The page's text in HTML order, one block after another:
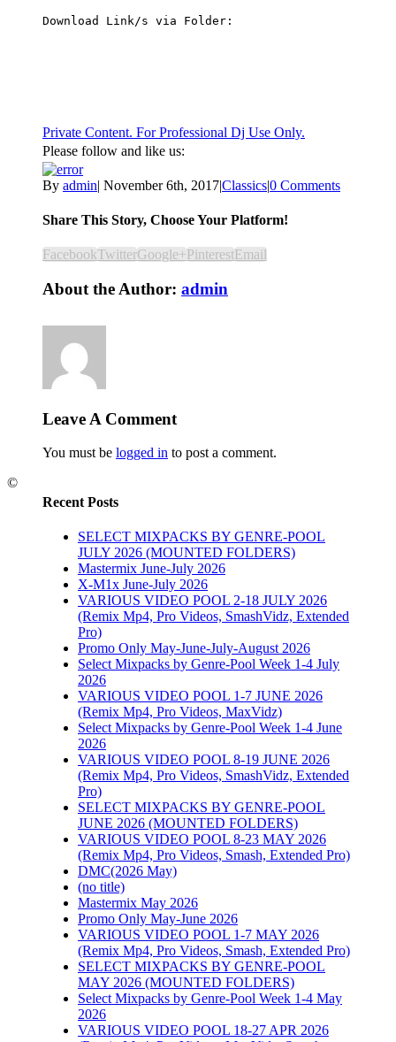
Download Link/s via Folder:
Private Content. For Professional Dj Use Only.
Please follow and like us:
By admin| November 6th, 2017|Classics|0 Comments
Share This Story, Choose Your Platform!
FacebookTwitterGoogle+PinterestEmail
About the Author: admin
Leave A Comment
You must be logged in to post a comment.
Recent Posts
SELECT MIXPACKS BY GENRE-POOL
JULY 2026 (MOUNTED FOLDERS)
Mastermix June-July 2026
X-M1x June-July 2026
VARIOUS VIDEO POOL 2-18 JULY 2026
(Remix Mp4, Pro Videos, SmashVidz, Extended
Pro)
Promo Only May-June-July-August 2026
Select Mixpacks by Genre-Pool Week 1-4 July
2026
VARIOUS VIDEO POOL 1-7 JUNE 2026
(Remix Mp4, Pro Videos, MaxVidz)
Select Mixpacks by Genre-Pool Week 1-4 June
2026
VARIOUS VIDEO POOL 8-19 JUNE 2026
(Remix Mp4, Pro Videos, SmashVidz, Extended
Pro)
SELECT MIXPACKS BY GENRE-POOL
JUNE 2026 (MOUNTED FOLDERS)
VARIOUS VIDEO POOL 8-23 MAY 2026
(Remix Mp4, Pro Videos, Smash, Extended Pro)
DMC(2026 May)
(no title)
Mastermix May 2026
Promo Only May-June 2026
VARIOUS VIDEO POOL 1-7 MAY 2026
(Remix Mp4, Pro Videos, Smash, Extended Pro)
SELECT MIXPACKS BY GENRE-POOL
MAY 2026 (MOUNTED FOLDERS)
Select Mixpacks by Genre-Pool Week 1-4 May
2026
VARIOUS VIDEO POOL 18-27 APR 2026
©